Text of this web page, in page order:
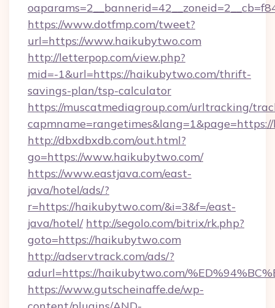
https://www.dotfmp.com/tweet?
url=https://www.haikubytwo.com
http://letterpop.com/view.php?
mid=-1&url=https://haikubytwo.com/thrift-
savings-plan/tsp-calculator
https://muscatmediagroup.com/urltracking/
http://dbxdbxdb.com/out.html?
go=https://www.haikubytwo.com/
https://www.eastjava.com/east-
java/hotel/ads/?
r=https://haikubytwo.com/&i=3&f=/east-
java/hotel/ http://segolo.com/bitrix/rk.php?
goto=https://haikubytwo.com
http://adservtrack.com/ads/?
adurl=https://haikubytwo.com/
https://www.gutscheinaffe.de/wp-